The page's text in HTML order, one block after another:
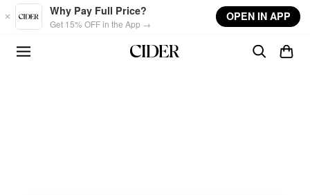
Skip to main content
Why Pay Full Price?
Get 15% OFF in the App →
OPEN IN APP